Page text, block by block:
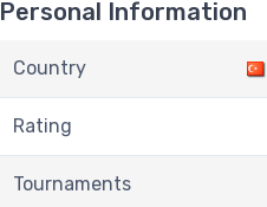
Personal Information
Country
Rating
Tournaments